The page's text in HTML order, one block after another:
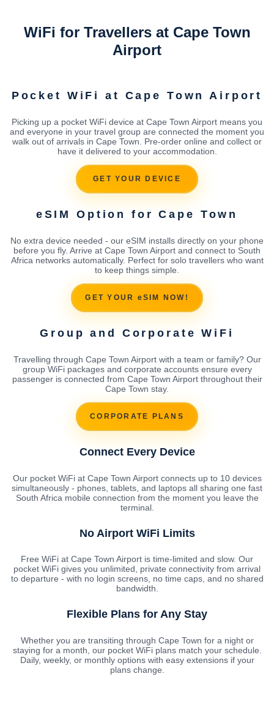
WiFi for Travellers at Cape Town
Airport
Pocket WiFi at Cape Town Airport
Picking up a pocket WiFi device at Cape Town Airport means you
and everyone in your travel group are connected the moment you
walk out of arrivals in Cape Town. Pre-order online and collect or
have it delivered to your accommodation.
GET YOUR DEVICE
eSIM Option for Cape Town
No extra device needed - our eSIM installs directly on your phone
before you fly. Arrive at Cape Town Airport and connect to South
Africa networks automatically. Perfect for solo travellers who want
to keep things simple.
GET YOUR eSIM NOW!
Group and Corporate WiFi
Travelling through Cape Town Airport with a team or family? Our
group WiFi packages and corporate accounts ensure every
passenger is connected from Cape Town Airport throughout their
Cape Town stay.
CORPORATE PLANS
Connect Every Device
Our pocket WiFi at Cape Town Airport connects up to 10 devices
simultaneously - phones, tablets, and laptops all sharing one fast
South Africa mobile connection from the moment you leave the
terminal.
No Airport WiFi Limits
Free WiFi at Cape Town Airport is time-limited and slow. Our
pocket WiFi gives you unlimited, private connectivity from arrival
to departure - with no login screens, no time caps, and no shared
bandwidth.
Flexible Plans for Any Stay
Whether you are transiting through Cape Town for a night or
staying for a month, our pocket WiFi plans match your schedule.
Daily, weekly, or monthly options with easy extensions if your
plans change.